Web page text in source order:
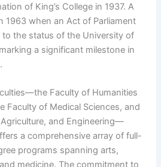
of King’s College in 1937. A
1963 when an Act of Parliament
to the status of the University of
a significant milestone in
Faculty of Humanities
Faculty of Medical Sciences, and
and Engineering—
a comprehensive array of full-
programs spanning arts,
medicine. The commitment to